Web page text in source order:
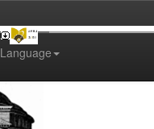
Language